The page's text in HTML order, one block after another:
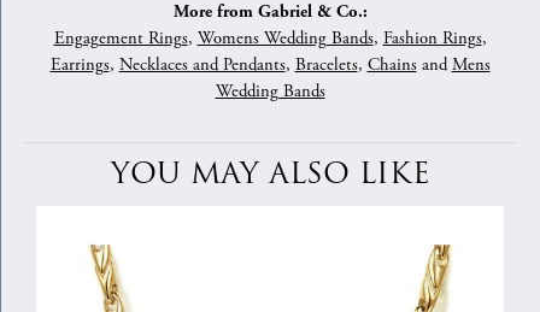
More from Gabriel & Co.:
Engagement Rings, Womens Wedding Bands, Fashion Rings,
Earrings, Necklaces and Pendants, Bracelets, ChainsandMens
Wedding Bands
YOU MAY ALSO LIKE